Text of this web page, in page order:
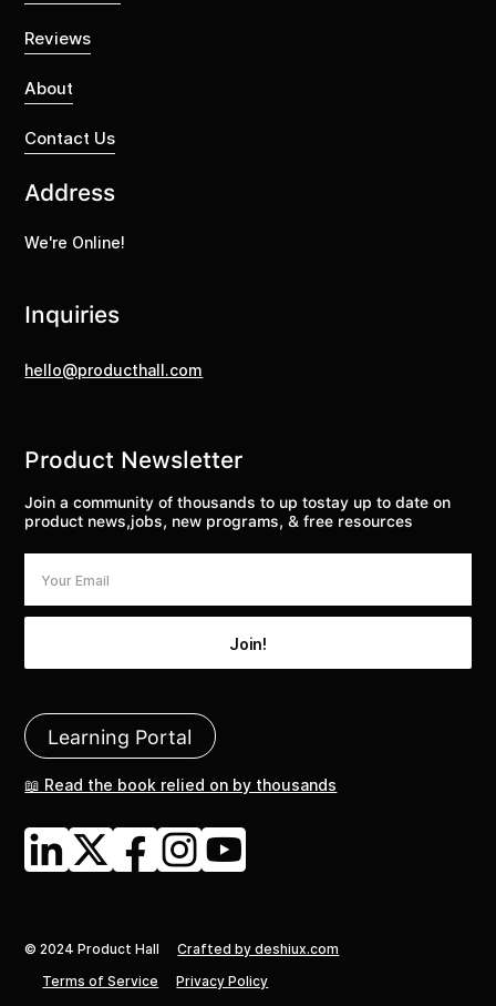
Reviews
About
Contact Us
Address
We're Online!
Inquiries
hello@producthall.com
Product Newsletter
Join a community of thousands to up tostay up to date on
product news,jobs, new programs, & free resources
Learning Portal
📖 Read the book relied on by thousands
© 2024 Product Hall
Crafted by deshiux.com
Terms of Service
Privacy Policy